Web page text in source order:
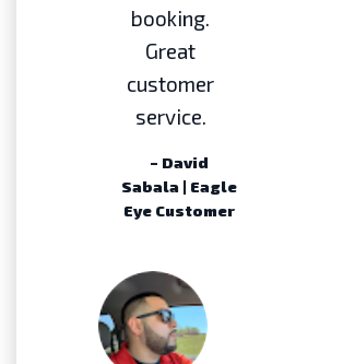
booking.
Great
customer
service.
– David
Sabala | Eagle
Eye Customer